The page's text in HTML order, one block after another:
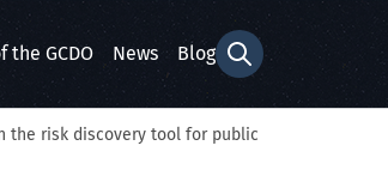
the GCDO News Blog
Search form
the risk discovery tool for public